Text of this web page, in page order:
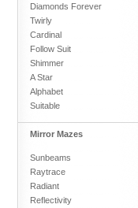
Diamonds Forever
Twirly
Cardinal
Follow Suit
Shimmer
A Star
Alphabet
Suitable
Mirror Mazes
Sunbeams
Raytrace
Radiant
Reflectivity